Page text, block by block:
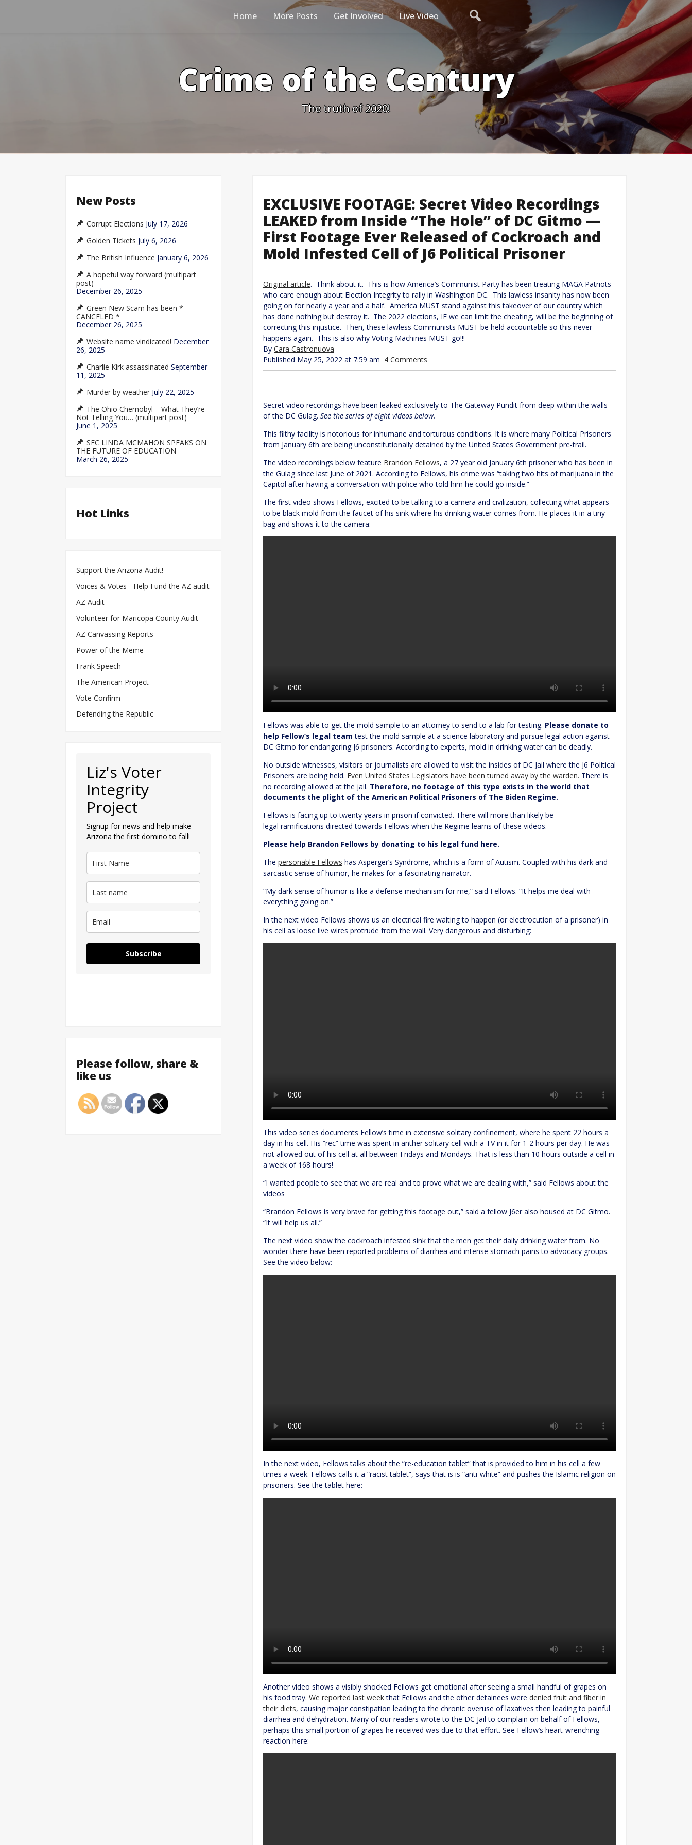
Home More Posts Get Involved Live Video
Crime of the Century
The truth of 2020!
EXCLUSIVE FOOTAGE: Secret Video Recordings
LEAKED from Inside “The Hole” of DC Gitmo —
First Footage Ever Released of Cockroach and
Mold Infested Cell of J6 Political Prisoner
Original article. Think about it. This is how America’s Communist Party has been treating MAGA Patriots
who care enough about Election Integrity to rally in Washington DC. This lawless insanity has now been
going on for nearly a year and a half. America MUST stand against this takeover of our country which
has done nothing but destroy it. The 2022 elections, IF we can limit the cheating, will be the beginning of
correcting this injustice. Then, these lawless Communists MUST be held accountable so this never
happens again. This is also why Voting Machines MUST go!!!
By Cara Castronuova
Published May 25, 2022 at 7:59 am 4 Comments
Secret video recordings have been leaked exclusively to The Gateway Pundit from deep within the walls
of the DC Gulag. See the series of eight videos below.
This filthy facility is notorious for inhumane and torturous conditions. It is where many Political Prisoners
from January 6th are being unconstitutionally detained by the United States Government pre-trail.
The video recordings below feature Brandon Fellows, a 27 year old January 6th prisoner who has been in
the Gulag since last June of 2021. According to Fellows, his crime was “taking two hits of marijuana in the
Capitol after having a conversation with police who told him he could go inside.”
The first video shows Fellows, excited to be talking to a camera and civilization, collecting what appears
to be black mold from the faucet of his sink where his drinking water comes from. He places it in a tiny
bag and shows it to the camera:
Fellows was able to get the mold sample to an attorney to send to a lab for testing. Please donate to
help Fellow’s legal team test the mold sample at a science laboratory and pursue legal action against
DC Gitmo for endangering J6 prisoners. According to experts, mold in drinking water can be deadly.
No outside witnesses, visitors or journalists are allowed to visit the insides of DC Jail where the J6 Political
Prisoners are being held. Even United States Legislators have been turned away by the warden. There is
no recording allowed at the jail. Therefore, no footage of this type exists in the world that
documents the plight of the American Political Prisoners of The Biden Regime.
Fellows is facing up to twenty years in prison if convicted. There will more than likely be
legal ramifications directed towards Fellows when the Regime learns of these videos.
Please help Brandon Fellows by donating to his legal fund here.
The personable Fellows has Asperger’s Syndrome, which is a form of Autism. Coupled with his dark and
sarcastic sense of humor, he makes for a fascinating narrator.
“My dark sense of humor is like a defense mechanism for me,” said Fellows. “It helps me deal with
everything going on.”
In the next video Fellows shows us an electrical fire waiting to happen (or electrocution of a prisoner) in
his cell as loose live wires protrude from the wall. Very dangerous and disturbing:
This video series documents Fellow’s time in extensive solitary confinement, where he spent 22 hours a
day in his cell. His “rec” time was spent in anther solitary cell with a TV in it for 1-2 hours per day. He was
not allowed out of his cell at all between Fridays and Mondays. That is less than 10 hours outside a cell in
a week of 168 hours!
“I wanted people to see that we are real and to prove what we are dealing with,” said Fellows about the
videos
“Brandon Fellows is very brave for getting this footage out,” said a fellow J6er also housed at DC Gitmo.
“It will help us all.”
The next video show the cockroach infested sink that the men get their daily drinking water from. No
wonder there have been reported problems of diarrhea and intense stomach pains to advocacy groups.
See the video below:
In the next video, Fellows talks about the “re-education tablet” that is provided to him in his cell a few
times a week. Fellows calls it a “racist tablet”, says that is is “anti-white” and pushes the Islamic religion on
prisoners. See the tablet here:
Another video shows a visibly shocked Fellows get emotional after seeing a small handful of grapes on
his food tray. We reported last weekthat Fellows and the other detainees were denied fruit and fiber in
their diets, causing major constipation leading to the chronic overuse of laxatives then leading to painful
diarrhea and dehydration. Many of our readers wrote to the DC Jail to complain on behalf of Fellows,
perhaps this small portion of grapes he received was due to that effort. See Fellow’s heart-wrenching
reaction here:
New Posts
Corrupt Elections July 17, 2026
Golden Tickets July 6, 2026
The British Influence January 6, 2026
A hopeful way forward (multipart
post)
December 26, 2025
Green New Scam has been *
CANCELED *
December 26, 2025
Website name vindicated! December
26, 2025
Charlie Kirk assassinated September
11, 2025
Murder by weather July 22, 2025
The Ohio Chernobyl – What They’re
Not Telling You… (multipart post)
June 1, 2025
SEC LINDA MCMAHON SPEAKS ON
THE FUTURE OF EDUCATION
March 26, 2025
Hot Links
Support the Arizona Audit!
Voices & Votes - Help Fund the AZ audit
AZ Audit
Volunteer for Maricopa County Audit
AZ Canvassing Reports
Power of the Meme
Frank Speech
The American Project
Vote Confirm
Defending the Republic
Liz's Voter
Integrity
Project
Signup for news and help make
Arizona the first domino to fall!
Subscribe
Please follow, share &
like us